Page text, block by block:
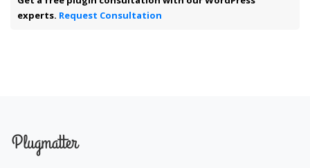
experts. Request Consultation